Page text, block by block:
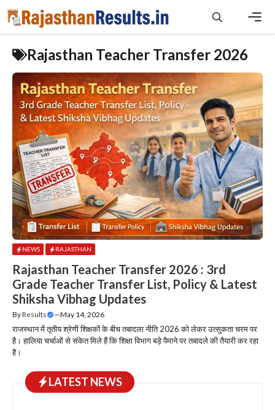
content
Rajasthan Teacher Transfer 2026
NEWS RAJASTHAN
Rajasthan Teacher Transfer 2026 : 3rd
Grade Teacher Transfer List, Policy & Latest
Shiksha Vibhag Updates
ByResults —May 14, 2026
राजस्थान में तृतीय श्रेणी शिक्षकों के बीच तबादला नीति 2026 को लेकर उत्सुकता चरम पर
है। हालिया चर्चाओं से संकेत मिले हैं कि शिक्षा विभाग बड़े पैमाने पर तबादले की तैयारी कर रहा
है।
LATEST NEWS